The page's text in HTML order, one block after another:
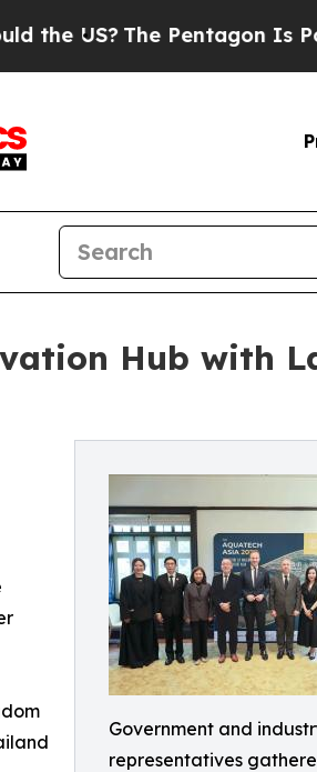
The Pentagon Is Posting
Hub with
Government and
representatives